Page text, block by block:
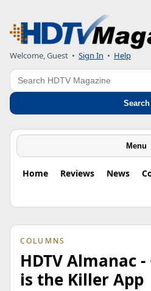
Welcome, Guest • Sign In • Help
Search
Search
Menu
Home Reviews News
COLUMNS
HDTV Almanac
is the Killer App